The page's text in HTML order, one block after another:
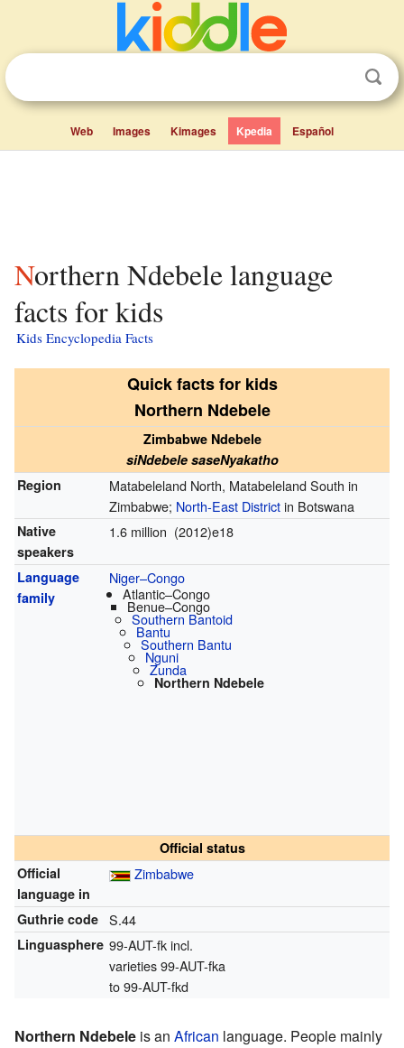
Web Images Kimages Kpedia Español
Northern Ndebele language
facts for kids
Kids Encyclopedia Facts
Quick facts for kids
Northern Ndebele
Zimbabwe Ndebele
siNdebele saseNyakatho
Region
Matabeleland North, Matabeleland South in
Zimbabwe; North-East Districtin Botswana
Native
speakers
1.6 million (2012)e18
Language
family
Niger–Congo
Atlantic–Congo
Benue–Congo
Southern Bantoid
Bantu
Southern Bantu
Nguni
Zunda
Northern Ndebele
Official status
Official
language in
Zimbabwe
Guthrie code S.44
Linguasphere 99-AUT-fk incl.
varieties 99-AUT-fka
to 99-AUT-fkd
Northern Ndebele is an African language. People mainly